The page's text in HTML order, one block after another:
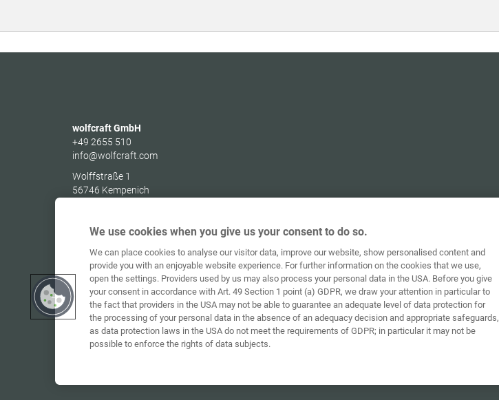
wolfcraft GmbH
+49 2655 510
info@wolfcraft.com
Wolffstraße 1
56746 Kempenich
We use cookies when you give us your consent to do so.
We can place cookies to analyse our visitor data, improve our website, show personalised content and
provide you with an enjoyable website experience. For further information on the cookies that we use,
open the settings. Providers used by us may also process your personal data in the USA. Before you give
your consent in accordance with Art. 49 Section 1 point (a) GDPR, we draw your attention in particular to
the fact that providers in the USA may not be able to guarantee an adequate level of data protection for
the processing of your personal data in the absence of an adequacy decision and appropriate safeguards,
as data protection laws in the USA do not meet the requirements of GDPR; in particular it may not be
possible to enforce the rights of data subjects.